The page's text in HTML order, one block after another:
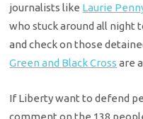
journalists like Laurie
who stuck around all night
and check on those
Green and Black Cross are
If Liberty want to defend